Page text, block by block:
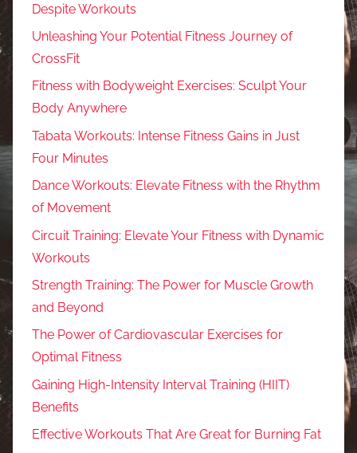
Despite Workouts
Unleashing Your Potential Fitness Journey of
CrossFit
Fitness with Bodyweight Exercises: Sculpt Your
Body Anywhere
Tabata Workouts: Intense Fitness Gains in Just
Four Minutes
Dance Workouts: Elevate Fitness with the Rhythm
of Movement
Circuit Training: Elevate Your Fitness with Dynamic
Workouts
Strength Training: The Power for Muscle Growth
and Beyond
The Power of Cardiovascular Exercises for
Optimal Fitness
Gaining High-Intensity Interval Training (HIIT)
Benefits
Effective Workouts That Are Great for Burning Fat